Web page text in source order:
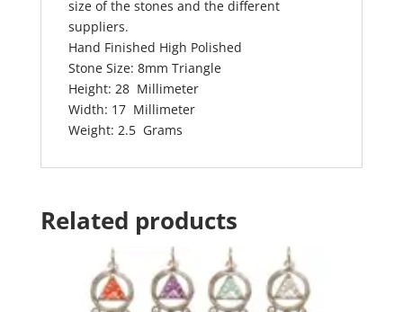
size of the stones and the different
suppliers.
Hand Finished High Polished
Stone Size: 8mm Triangle
Height: 28 Millimeter
Width: 17 Millimeter
Weight: 2.5 Grams
Related products